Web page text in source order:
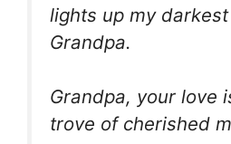
lights up my
Grandpa.
Grandpa, your love
trove of cherished